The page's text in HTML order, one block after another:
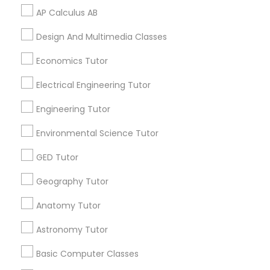
PSAT Tutor
Personality Development Course
Spoken English Class
TOEFL Tutor
Nclex Review Course
AP Calculus AB
Design And Multimedia Classes
Economics Tutor
Electrical Engineering Tutor
Engineering Tutor
Environmental Science Tutor
GED Tutor
Geography Tutor
Anatomy Tutor
Astronomy Tutor
Basic Computer Classes
Related Categories Nearby
Language Lessons
Career Programs
STEAM Courses
Arts & Crafts Lessons
Nearby Cities
Miami, FL
Most Searched Educational Lessons
Terms in Hollywood, FL